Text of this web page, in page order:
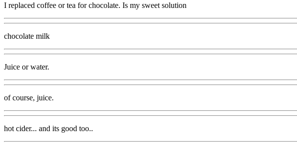
I replaced coffee or tea for chocolate. Is my sweet solution
chocolate milk
Juice or water.
of course, juice.
hot cider... and its good too..